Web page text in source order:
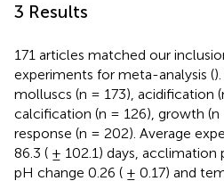
3 Results
171 articles matched our
experiments for meta-analysis (
molluscs (n = 173), acidification
calcification (n = 126), growth
response (n = 202). Average
86.3 ( ± 102.1) days, acclimation
pH change 0.26 ( ± 0.17) and